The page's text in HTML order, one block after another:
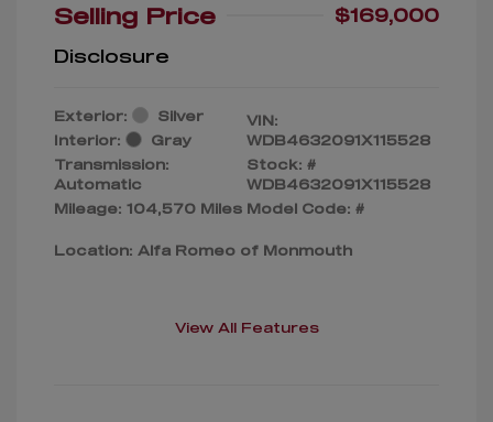
Selling Price
$169,000
Disclosure
Exterior:
Silver
Interior:
Gray
Transmission:
Automatic
Mileage: 104,570 Miles
VIN:
WDB4632091X115528
Stock: #
WDB4632091X115528
Model Code: #
Location: Alfa Romeo of Monmouth
View All Features